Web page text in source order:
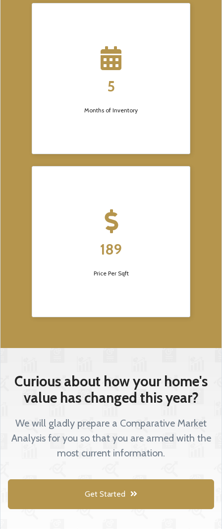
5
Months of Inventory
189
Price Per Sqft
Curious about how your home's
value has changed this year?
We will gladly prepare a Comparative Market
Analysis for you so that you are armed with the
most current information.
Get Started